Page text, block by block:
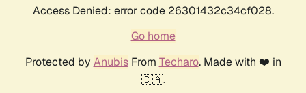
Access Denied: error code 26301432c34cf028.
Go home
Protected by AnubisFrom Techaro. Made with ❤️ in
🇨🇦.